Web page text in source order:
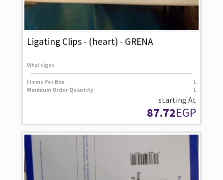
Ligating Clips - (heart) - GRENA
Vital signs
Items Per Box
1
Minimum Order Quantity
1
starting At
87.72EGP